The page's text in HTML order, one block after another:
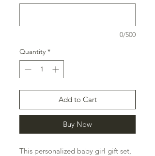
0/500
Quantity *
Add to Cart
Buy Now
This personalized baby girl gift set,